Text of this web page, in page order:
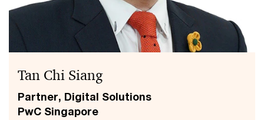
Tan Chi Siang
Partner, Digital Solutions
PwC Singapore